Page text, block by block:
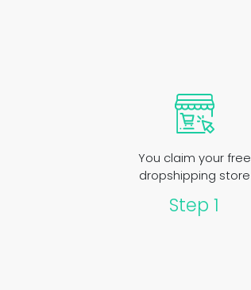
You claim your free
dropshipping store
Step 1